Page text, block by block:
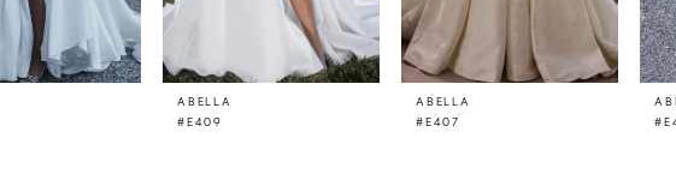
ABELLA
#E409
ABELLA
#E407